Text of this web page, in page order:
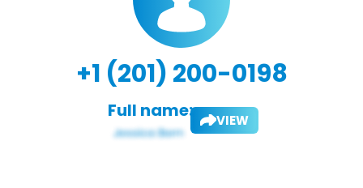
+1 (201) 200-0198
Full name: VIEW